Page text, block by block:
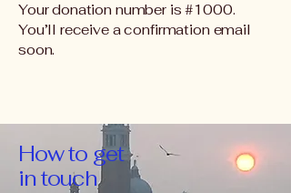
Your donation number is #1000.
You’ll receive a confirmation email
soon.
How to get
in touch